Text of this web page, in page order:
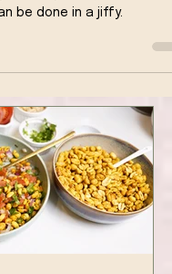
Vegan Mushroom Puffs
be done in a jiffy.